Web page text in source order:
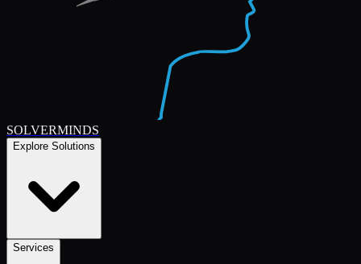
SOLVERMINDS
Explore Solutions
Services